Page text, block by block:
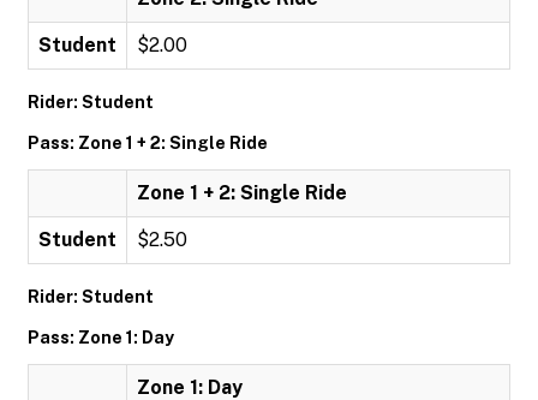
Student $2.00
Rider: Student
Pass: Zone 1 + 2: Single Ride
Zone 1 + 2: Single Ride
Student $2.50
Rider: Student
Pass: Zone 1: Day
Zone 1: Day